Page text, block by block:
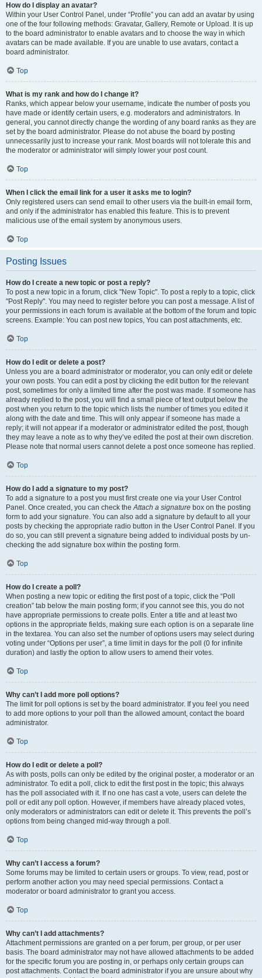
How do I display an avatar?
Within your User Control Panel, under “Profile” you can add an avatar by using
one of the four following methods: Gravatar, Gallery, Remote or Upload. It is up
to the board administrator to enable avatars and to choose the way in which
avatars can be made available. If you are unable to use avatars, contact a
board administrator.
Top
What is my rank and how do I change it?
Ranks, which appear below your username, indicate the number of posts you
have made or identify certain users, e.g. moderators and administrators. In
general, you cannot directly change the wording of any board ranks as they are
set by the board administrator. Please do not abuse the board by posting
unnecessarily just to increase your rank. Most boards will not tolerate this and
the moderator or administrator will simply lower your post count.
Top
When I click the email link for a user it asks me to login?
Only registered users can send email to other users via the built-in email form,
and only if the administrator has enabled this feature. This is to prevent
malicious use of the email system by anonymous users.
Top
Posting Issues
How do I create a new topic or post a reply?
To post a new topic in a forum, click "New Topic". To post a reply to a topic, click
"Post Reply". You may need to register before you can post a message. A list of
your permissions in each forum is available at the bottom of the forum and topic
screens. Example: You can post new topics, You can post attachments, etc.
Top
How do I edit or delete a post?
Unless you are a board administrator or moderator, you can only edit or delete
your own posts. You can edit a post by clicking the edit button for the relevant
post, sometimes for only a limited time after the post was made. If someone has
already replied to the post, you will find a small piece of text output below the
post when you return to the topic which lists the number of times you edited it
along with the date and time. This will only appear if someone has made a
reply; it will not appear if a moderator or administrator edited the post, though
they may leave a note as to why they’ve edited the post at their own discretion.
Please note that normal users cannot delete a post once someone has replied.
Top
How do I add a signature to my post?
To add a signature to a post you must first create one via your User Control
Panel. Once created, you can check the Attach a signature box on the posting
form to add your signature. You can also add a signature by default to all your
posts by checking the appropriate radio button in the User Control Panel. If you
do so, you can still prevent a signature being added to individual posts by un-
checking the add signature box within the posting form.
Top
How do I create a poll?
When posting a new topic or editing the first post of a topic, click the “Poll
creation” tab below the main posting form; if you cannot see this, you do not
have appropriate permissions to create polls. Enter a title and at least two
options in the appropriate fields, making sure each option is on a separate line
in the textarea. You can also set the number of options users may select during
voting under “Options per user”, a time limit in days for the poll (0 for infinite
duration) and lastly the option to allow users to amend their votes.
Top
Why can’t I add more poll options?
The limit for poll options is set by the board administrator. If you feel you need
to add more options to your poll than the allowed amount, contact the board
administrator.
Top
How do I edit or delete a poll?
As with posts, polls can only be edited by the original poster, a moderator or an
administrator. To edit a poll, click to edit the first post in the topic; this always
has the poll associated with it. If no one has cast a vote, users can delete the
poll or edit any poll option. However, if members have already placed votes,
only moderators or administrators can edit or delete it. This prevents the poll’s
options from being changed mid-way through a poll.
Top
Why can’t I access a forum?
Some forums may be limited to certain users or groups. To view, read, post or
perform another action you may need special permissions. Contact a
moderator or board administrator to grant you access.
Top
Why can’t I add attachments?
Attachment permissions are granted on a per forum, per group, or per user
basis. The board administrator may not have allowed attachments to be added
for the specific forum you are posting in, or perhaps only certain groups can
post attachments. Contact the board administrator if you are unsure about why